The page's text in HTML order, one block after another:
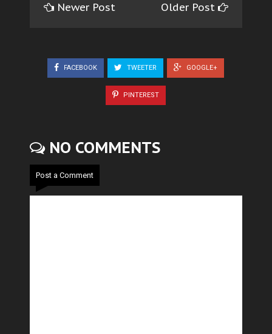
Newer Post Older Post
FACEBOOK TWEETER GOOGLE+
PINTEREST
NO COMMENTS
Post a Comment